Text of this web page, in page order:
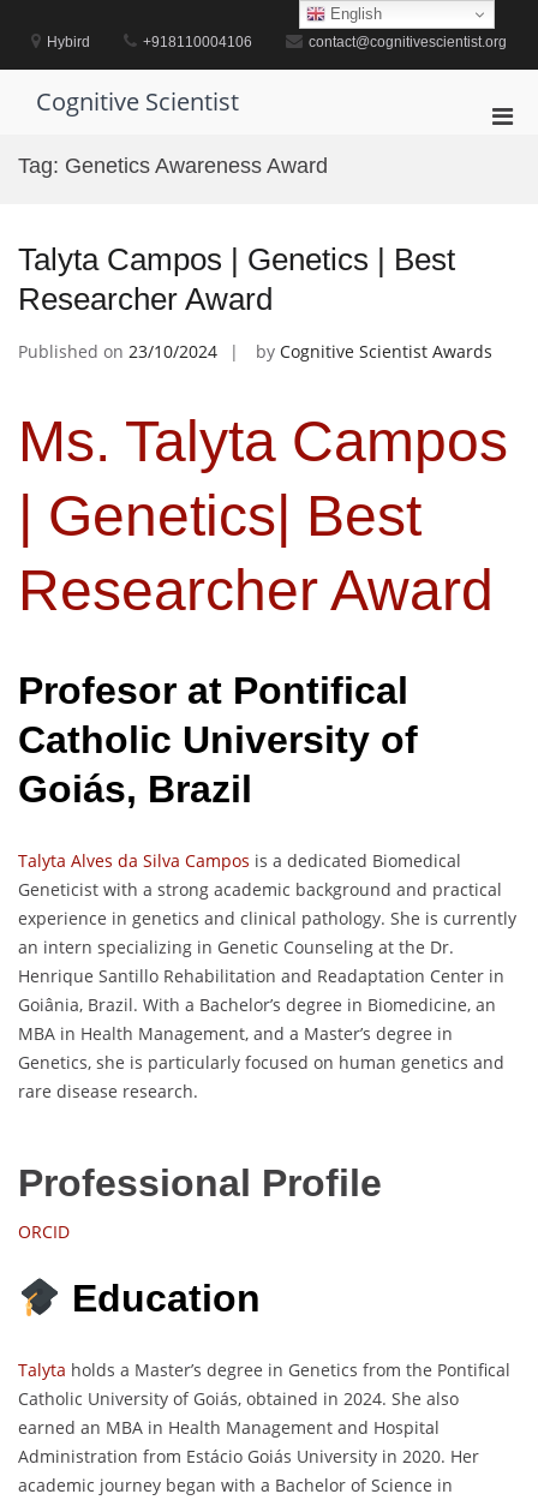
contentHybird +918110004106 contact@cognitivescientist.org
Cognitive Scientist
Tag: Genetics Awareness Award
Talyta Campos | Genetics | Best
Researcher Award
Published on 23/10/2024 by Cognitive Scientist Awards
Ms. Talyta Campos
| Genetics| Best
Researcher Award
Profesor at Pontifical
Catholic University of
Goiás, Brazil
Talyta Alves da Silva Campos is a dedicated Biomedical
Geneticist with a strong academic background and practical
experience in genetics and clinical pathology. She is currently
an intern specializing in Genetic Counseling at the Dr.
Henrique Santillo Rehabilitation and Readaptation Center in
Goiânia, Brazil. With a Bachelor’s degree in Biomedicine, an
MBA in Health Management, and a Master’s degree in
Genetics, she is particularly focused on human genetics and
rare disease research.
Professional Profile
ORCID
Education
Talyta holds a Master’s degree in Genetics from the Pontifical
Catholic University of Goiás, obtained in 2024. She also
earned an MBA in Health Management and Hospital
Administration from Estácio Goiás University in 2020. Her
academic journey began with a Bachelor of Science in
English